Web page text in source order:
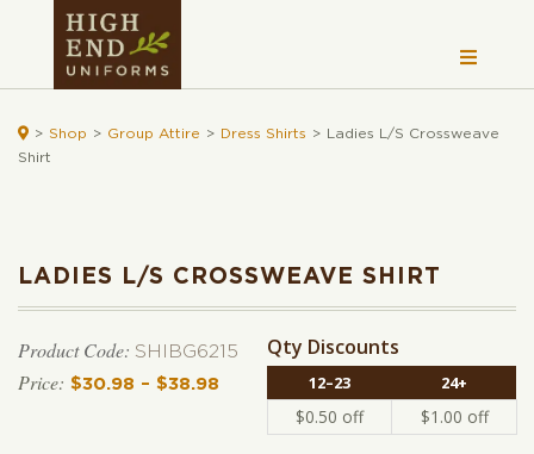
 > Shop > Group Attire > Dress Shirts > Ladies L/S Crossweave
Shirt
LADIES L/S CROSSWEAVE SHIRT
Product Code: SHIBG6215
$30.98 – $38.98 Price range: $30.98 through
Qty Discounts
12–23 24+
$0.50 off $1.00 off